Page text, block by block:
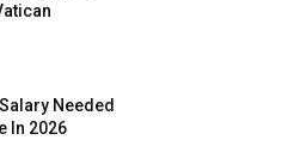
Needed
In 2026